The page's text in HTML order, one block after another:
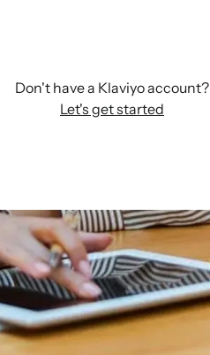
Don't have a Klaviyo account?
Let's get started